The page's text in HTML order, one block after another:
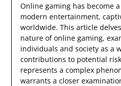
Online gaming has become
modern entertainment,
worldwide. This article
nature of online gaming,
individuals and society as a
contributions to potential
represents a complex
warrants a closer